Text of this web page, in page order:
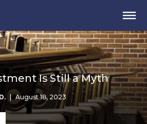
Is Still a Myth
August 18, 2023